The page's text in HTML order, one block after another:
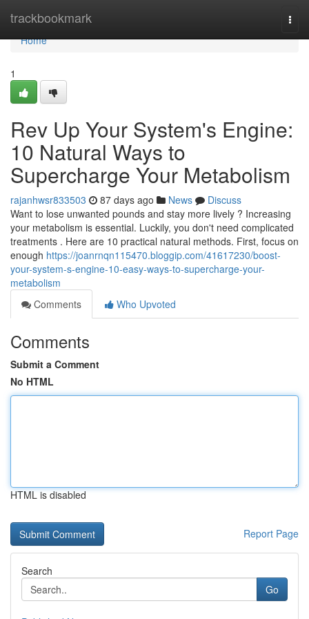
trackbookmark
Home
Home
1
Rev Up Your System's Engine:
10 Natural Ways to
Supercharge Your Metabolism
rajanhwsr833503 87 days ago News
Discuss
Want to lose unwanted pounds and stay more lively ? Increasing
your metabolism is essential. Luckily, you don't need complicated
treatments . Here are 10 practical natural methods. First, focus on
enough https://joanrnqn115470.bloggip.com/41617230/boost-
your-system-s-engine-10-easy-ways-to-supercharge-your-
metabolism
Comments
Who Upvoted
Comments
Submit a Comment
No HTML
HTML is disabled
Report Page
Search
Go